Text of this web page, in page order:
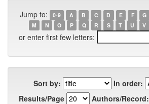
Jump to: 0-9 A B C D E F G
M
N O P Q R S T U V
or enter first few letters:
Sort by:
In order:
Results/Page
Authors/Record: